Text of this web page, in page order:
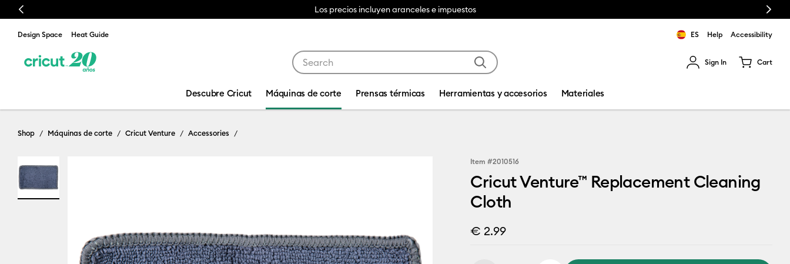
Previous Los precios incluyen aranceles e impuestos Next
Design Space Heat Guide ES Help Accessibility
Sign In Cart
Descubre Cricut Máquinas de corte Prensas térmicas Herramientas y accesorios Materiales
Shop Máquinas de corte Cricut Venture Accessories
Item #2010516
Cricut Venture™ Replacement Cleaning
Cloth
€ 2.99